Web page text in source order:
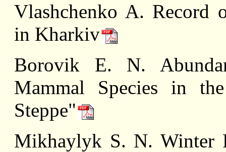
Vlashchenko A. Record
in Kharkiv
Borovik E. N.
Mammal Species in
Steppe"
Mikhaylyk S. N. Winter